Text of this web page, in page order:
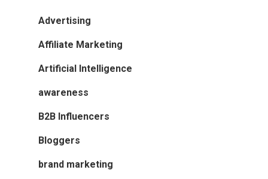
Advertising
Affiliate Marketing
Artificial Intelligence
awareness
B2B Influencers
Bloggers
brand marketing